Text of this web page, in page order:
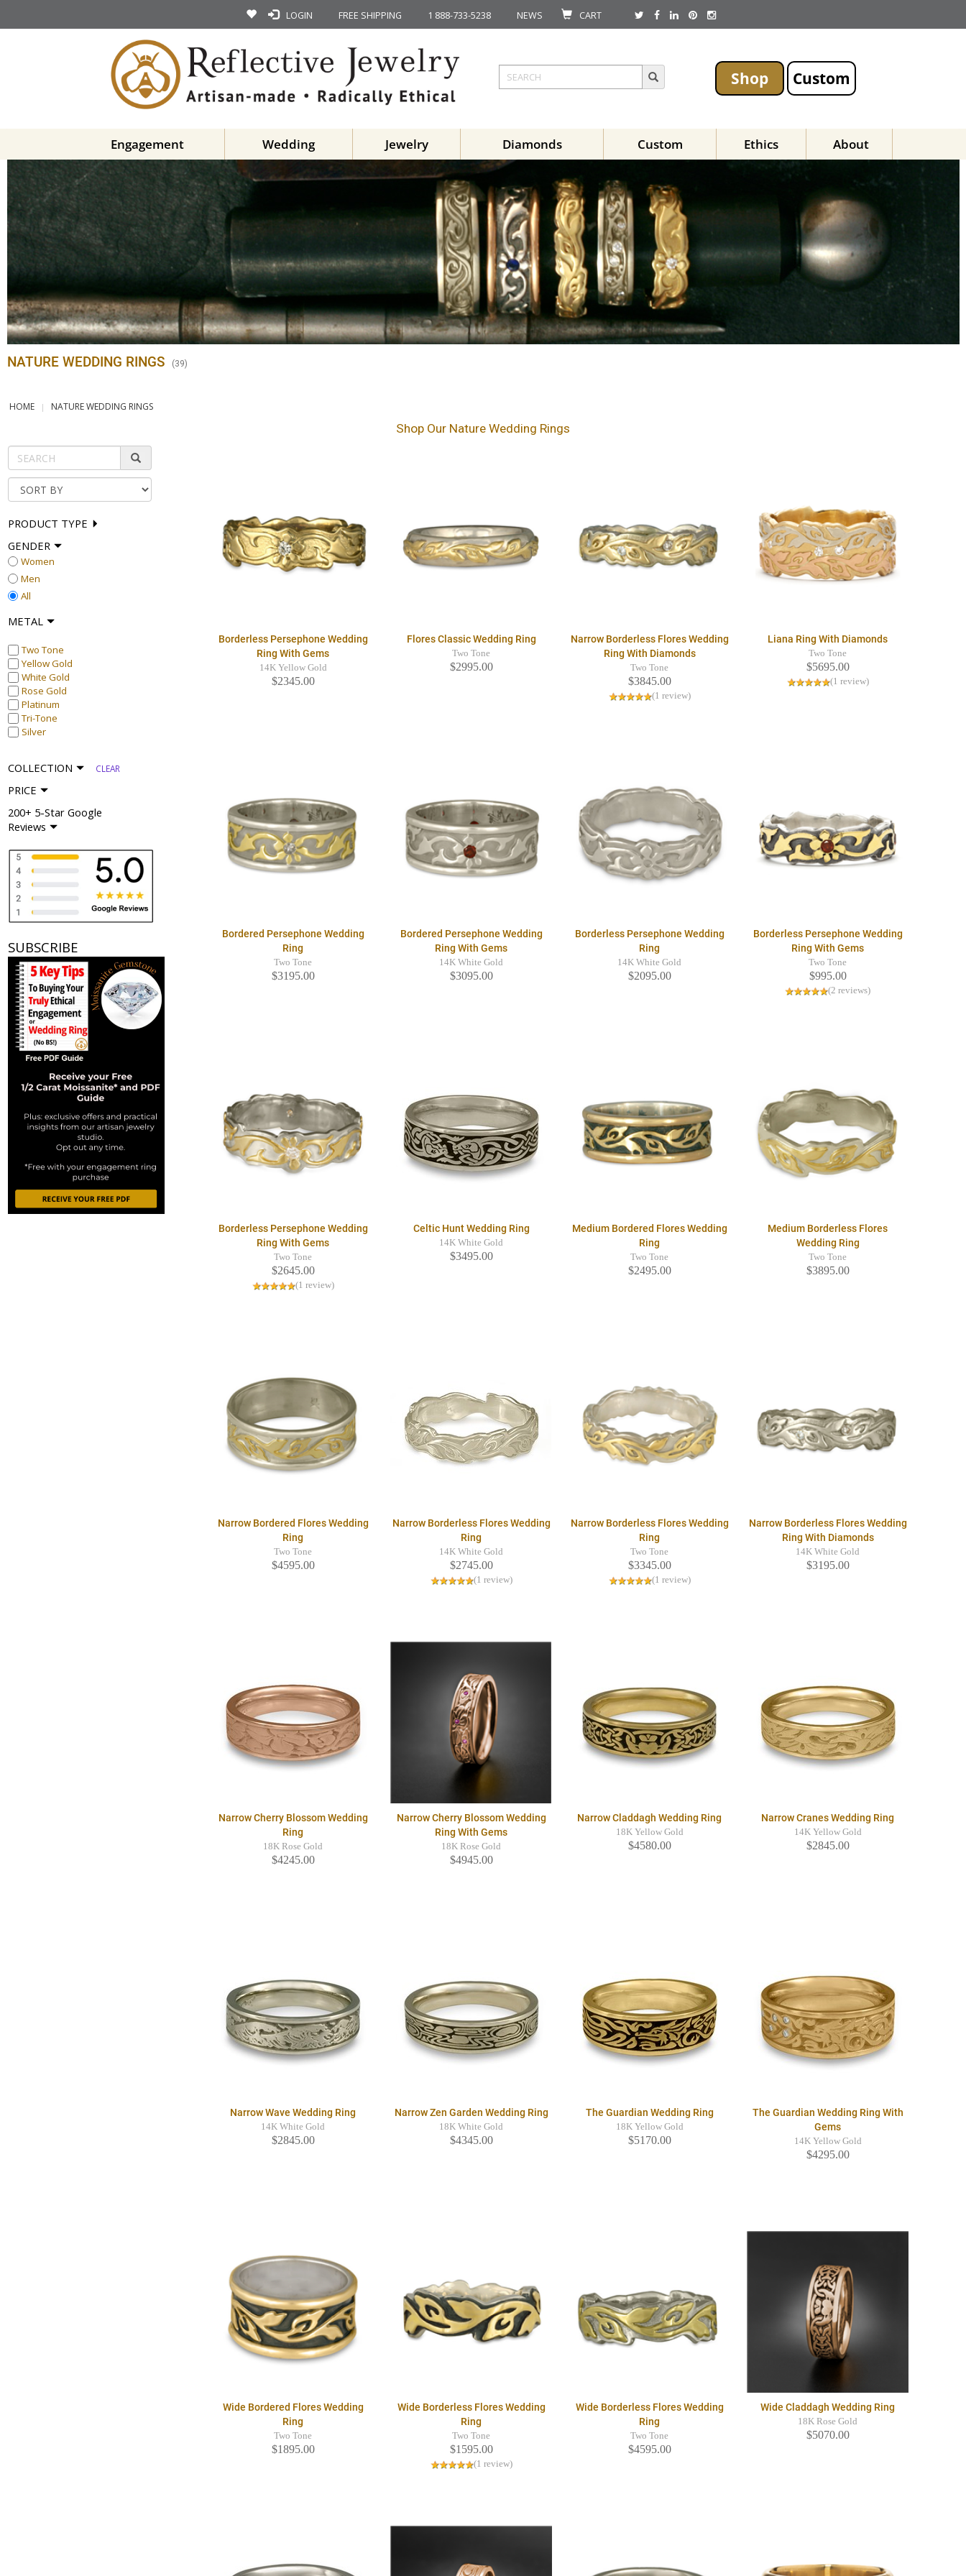
LOGIN FREE SHIPPING 1 888-733-5238 NEWS CART
Shop Custom
Engagement Wedding Jewelry Diamonds Custom Ethics About
NATURE WEDDING RINGS (39)
HOME NATURE WEDDING RINGS
Shop Our Nature Wedding Rings
PRODUCT TYPE
GENDER
Women
Men
All
METAL
Two Tone
Yellow Gold
White Gold
Rose Gold
Platinum
Tri-Tone
Silver
COLLECTION CLEAR
PRICE
200+ 5-Star Google
Reviews
SUBSCRIBE
Borderless Persephone Wedding
Ring With Gems
14K Yellow Gold
$2345.00
Flores Classic Wedding Ring
Two Tone
$2995.00
Narrow Borderless Flores Wedding
Ring With Diamonds
Two Tone
$3845.00
(1 review)
Liana Ring With Diamonds
Two Tone
$5695.00
(1 review)
Bordered Persephone Wedding
Ring
Two Tone
$3195.00
Bordered Persephone Wedding
Ring With Gems
14K White Gold
$3095.00
Borderless Persephone Wedding
Ring
14K White Gold
$2095.00
Borderless Persephone Wedding
Ring With Gems
Two Tone
$995.00
(2 reviews)
Borderless Persephone Wedding
Ring With Gems
Two Tone
$2645.00
(1 review)
Celtic Hunt Wedding Ring
14K White Gold
$3495.00
Medium Bordered Flores Wedding
Ring
Two Tone
$2495.00
Medium Borderless Flores
Wedding Ring
Two Tone
$3895.00
Narrow Bordered Flores Wedding
Ring
Two Tone
$4595.00
Narrow Borderless Flores Wedding
Ring
14K White Gold
$2745.00
(1 review)
Narrow Borderless Flores Wedding
Ring
Two Tone
$3345.00
(1 review)
Narrow Borderless Flores Wedding
Ring With Diamonds
14K White Gold
$3195.00
Narrow Cherry Blossom Wedding
Ring
18K Rose Gold
$4245.00
Narrow Cherry Blossom Wedding
Ring With Gems
18K Rose Gold
$4945.00
Narrow Claddagh Wedding Ring
18K Yellow Gold
$4580.00
Narrow Cranes Wedding Ring
14K Yellow Gold
$2845.00
Narrow Wave Wedding Ring
14K White Gold
$2845.00
Narrow Zen Garden Wedding Ring
18K White Gold
$4345.00
The Guardian Wedding Ring
18K Yellow Gold
$5170.00
The Guardian Wedding Ring With
Gems
14K Yellow Gold
$4295.00
Wide Bordered Flores Wedding
Ring
Two Tone
$1895.00
Wide Borderless Flores Wedding
Ring
Two Tone
$1595.00
(1 review)
Wide Borderless Flores Wedding
Ring
Two Tone
$4595.00
Wide Claddagh Wedding Ring
18K Rose Gold
$5070.00